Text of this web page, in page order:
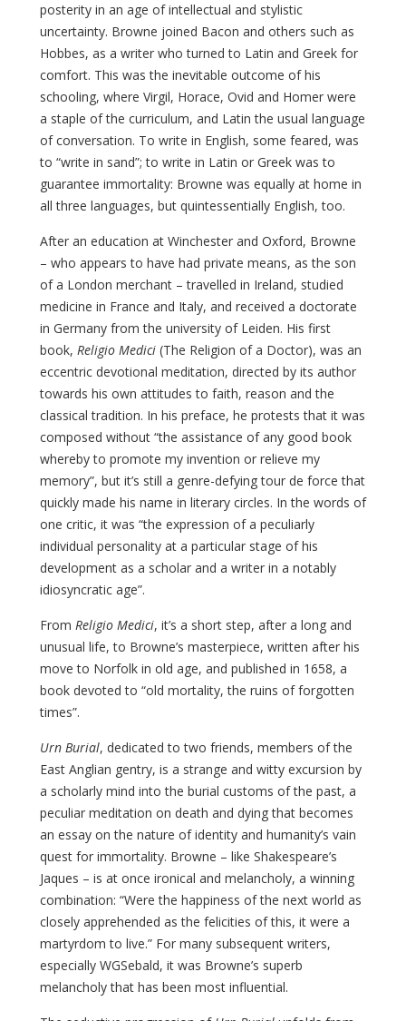
posterity in an age of intellectual and stylistic
uncertainty. Browne joined Bacon and others such as
Hobbes, as a writer who turned to Latin and Greek for
comfort. This was the inevitable outcome of his
schooling, where Virgil, Horace, Ovid and Homer were
a staple of the curriculum, and Latin the usual language
of conversation. To write in English, some feared, was
to “write in sand”; to write in Latin or Greek was to
guarantee immortality: Browne was equally at home in
all three languages, but quintessentially English, too.
After an education at Winchester and Oxford, Browne
– who appears to have had private means, as the son
of a London merchant – travelled in Ireland, studied
medicine in France and Italy, and received a doctorate
in Germany from the university of Leiden. His first
book, Religio Medici (The Religion of a Doctor), was an
eccentric devotional meditation, directed by its author
towards his own attitudes to faith, reason and the
classical tradition. In his preface, he protests that it was
composed without “the assistance of any good book
whereby to promote my invention or relieve my
memory”, but it’s still a genre-defying tour de force that
quickly made his name in literary circles. In the words of
one critic, it was “the expression of a peculiarly
individual personality at a particular stage of his
development as a scholar and a writer in a notably
idiosyncratic age”.
From Religio Medici, it’s a short step, after a long and
unusual life, to Browne’s masterpiece, written after his
move to Norfolk in old age, and published in 1658, a
book devoted to “old mortality, the ruins of forgotten
times”.
Urn Burial, dedicated to two friends, members of the
East Anglian gentry, is a strange and witty excursion by
a scholarly mind into the burial customs of the past, a
peculiar meditation on death and dying that becomes
an essay on the nature of identity and humanity’s vain
quest for immortality. Browne – like Shakespeare’s
Jaques – is at once ironical and melancholy, a winning
combination: “Were the happiness of the next world as
closely apprehended as the felicities of this, it were a
martyrdom to live.” For many subsequent writers,
especially WGSebald, it was Browne’s superb
melancholy that has been most influential.